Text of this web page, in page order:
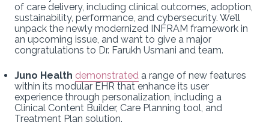
of care delivery, including clinical outcomes, adoption,
sustainability, performance, and cybersecurity. We’ll
unpack the newly modernized INFRAM framework in
an upcoming issue, and want to give a major
congratulations to Dr. Farukh Usmani and team.
Juno Health demonstrated a range of new features
within its modular EHR that enhance its user
experience through personalization, including a
Clinical Content Builder, Care Planning tool, and
Treatment Plan solution.